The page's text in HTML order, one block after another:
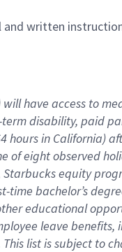
written
have access to
disability, paid
hoursin California)
of eight observed
equity
bachelor’s
educational
leave
list is subject to